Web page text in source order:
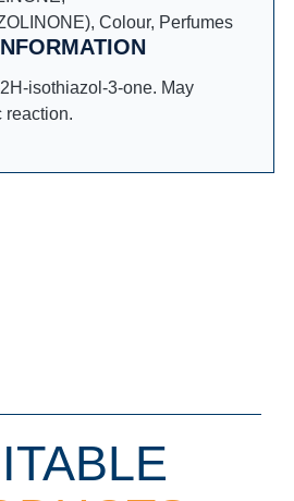
Colour, Perfumes
isothiazol-3-one. May
reaction.